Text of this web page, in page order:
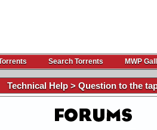
Search Torrents MWP
Technical Help > Question to the